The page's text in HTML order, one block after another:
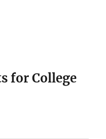
for College